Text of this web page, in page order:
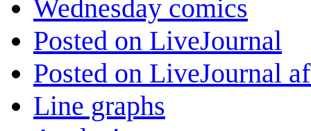
Wednesday comics
Posted on LiveJournal
Posted on LiveJournal
Line graphs